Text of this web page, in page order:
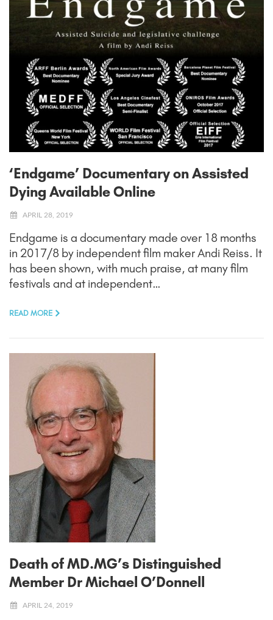
‘Endgame’ Documentary on Assisted
Dying Available Online
APRIL 28, 2019
Endgame is a documentary made over 18 months
in 2017/8 by independent film maker Andi Reiss. It
has been shown, with much praise, at many film
festivals and at independent…
READ MORE
Death of MD.MG’s Distinguished
Member Dr Michael O’Donnell
APRIL 24, 2019